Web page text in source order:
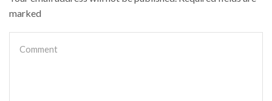
marked